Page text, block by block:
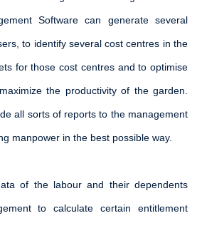
Software can generate several
to identify several cost centres in the
for those cost centres and to optimise
the productivity of the garden.
all sorts of reports to the management
manpower in the best possible way.
of the labour and their dependents
to calculate certain entitlement